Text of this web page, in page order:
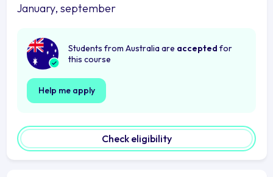
January, september
Students from Australia are accepted for
this course
Help me apply
Check eligibility